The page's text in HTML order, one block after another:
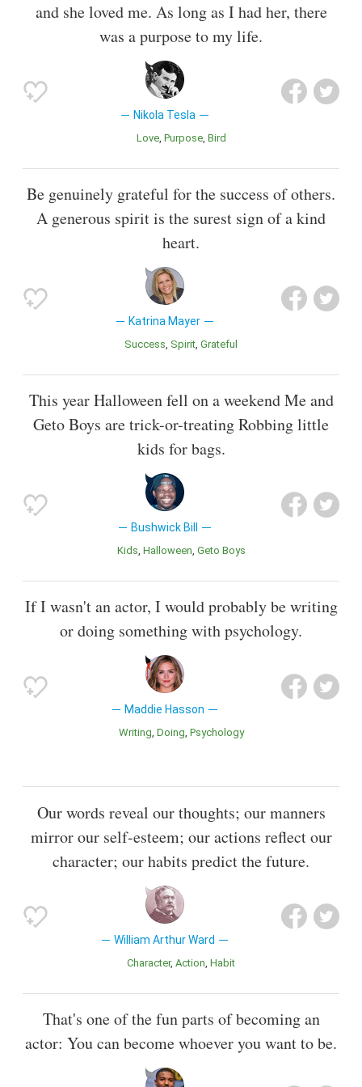
and she loved me. As long as I had her, there
was a purpose to my life.
Nikola Tesla
Love Purpose Bird
Be genuinely grateful for the success of others.
A generous spirit is the surest sign of a kind
heart.
Katrina Mayer
Success Spirit Grateful
This year Halloween fell on a weekend Me and
Geto Boys are trick-or-treating Robbing little
kids for bags.
Bushwick Bill
Kids Halloween Geto Boys
If I wasn't an actor, I would probably be writing
or doing something with psychology.
Maddie Hasson
Writing Doing Psychology
Our words reveal our thoughts; our manners
mirror our self-esteem; our actions reflect our
character; our habits predict the future.
William Arthur Ward
Character Action Habit
That's one of the fun parts of becoming an
actor: You can become whoever you want to be.